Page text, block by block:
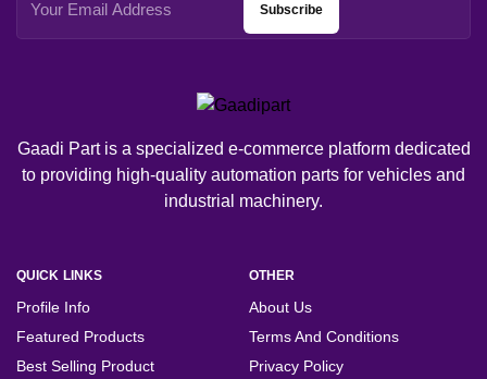
Gaadi Part is a specialized e-commerce platform dedicated
to providing high-quality automation parts for vehicles and
industrial machinery.
QUICK LINKS
Profile Info
Featured Products
Best Selling Product
OTHER
About Us
Terms And Conditions
Privacy Policy
Subscribe